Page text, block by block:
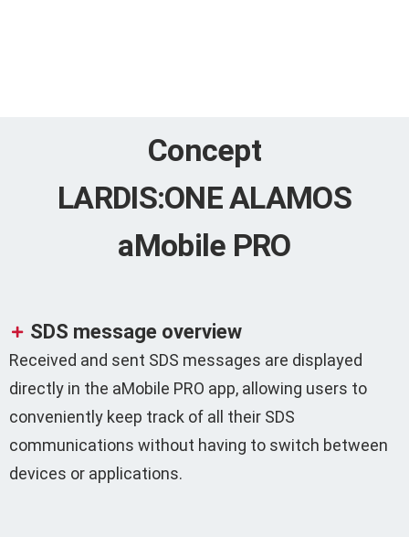
Concept
LARDIS:ONE ALAMOS
aMobile PRO
SDS message overview
Received and sent SDS messages are displayed
directly in the aMobile PRO app, allowing users to
conveniently keep track of all their SDS
communications without having to switch between
devices or applications.